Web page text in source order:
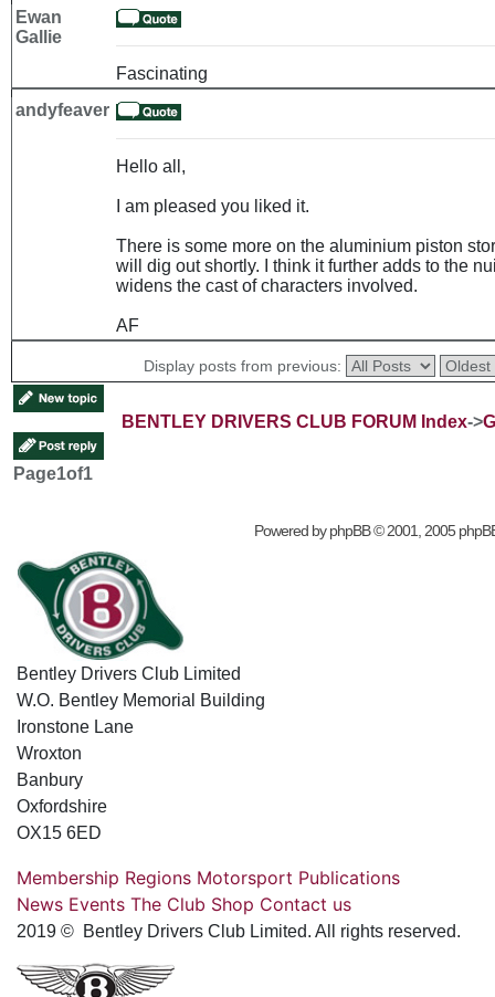
Ewan
Gallie
Fascinating
andyfeaver
Hello all,
I am pleased you liked it.
There is some more on the aluminium piston
will dig out shortly. I think it further adds to the
widens the cast of characters involved.
AF
Display posts from previous:
BENTLEY DRIVERS CLUB FORUM Index->
Page1of1
Powered byphpBB© 2001, 2005
Bentley Drivers Club Limited
W.O. Bentley Memorial Building
Ironstone Lane
Wroxton
Banbury
Oxfordshire
OX15 6ED
Membership Regions Motorsport Publications
News Events The Club Shop Contact us
2019 © Bentley Drivers Club Limited. All rights reserved.